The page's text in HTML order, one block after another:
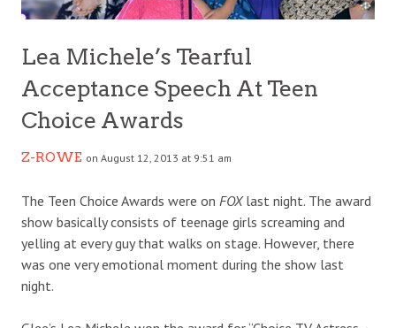
Lea Michele’s Tearful
Acceptance Speech At Teen
Choice Awards
Z-ROWE on August 12, 2013 at 9:51 am
The Teen Choice Awards were on FOXlast night. The award
show basically consists of teenage girls screaming and
yelling at every guy that walks on stage. However, there
was one very emotional moment during the show last
night.